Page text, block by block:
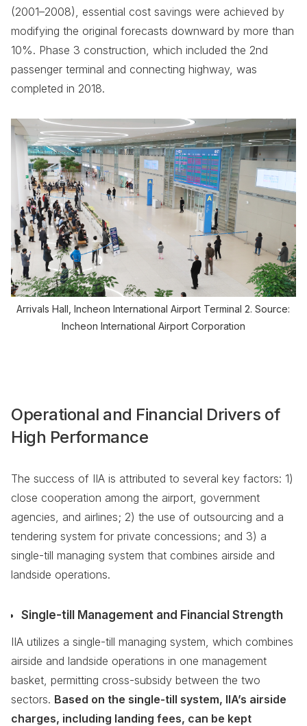
(2001–2008), essential cost savings were achieved by
modifying the original forecasts downward by more than
10%. Phase 3 construction, which included the 2nd
passenger terminal and connecting highway, was
completed in 2018.
Arrivals Hall, Incheon International Airport Terminal 2. Source:
Incheon International Airport Corporation
Operational and Financial Drivers of
High Performance
The success of IIA is attributed to several key factors: 1)
close cooperation among the airport, government
agencies, and airlines; 2) the use of outsourcing and a
tendering system for private concessions; and 3) a
single-till managing system that combines airside and
landside operations.
Single-till Management and Financial Strength
IIA utilizes a single-till managing system, which combines
airside and landside operations in one management
basket, permitting cross-subsidy between the two
sectors. Based on the single-till system, IIA’s airside
charges, including landing fees, can be kept